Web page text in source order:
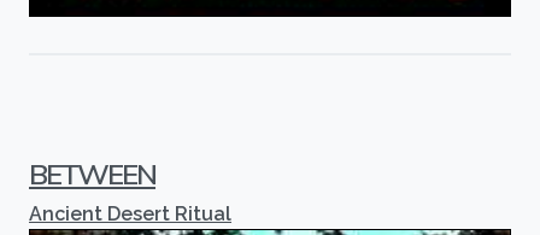
BETWEEN
Ancient Desert Ritual